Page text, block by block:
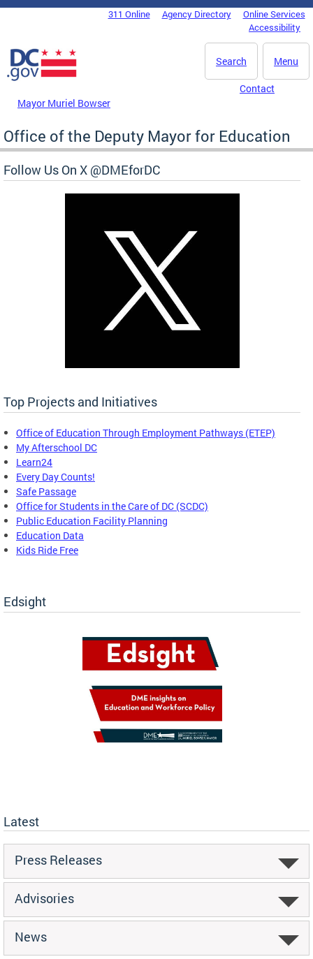
Skip to main content
DC Agency Top Menu311 Online Agency Directory
Online Services
Accessibility
Menu
Search
Mayor Muriel Bowser
Contact
Office of the Deputy Mayor for Education
Follow Us On X @DMEforDC
Top Projects and Initiatives
Office of Education Through Employment Pathways (ETEP)
My Afterschool DC
Learn24
Every Day Counts!
Safe Passage
Office for Students in the Care of DC (SCDC)
Public Education Facility Planning
Education Data
Kids Ride Free
Edsight
Latest
Press Releases
Advisories
News